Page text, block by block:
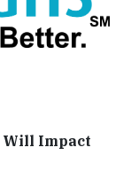
Will Impact